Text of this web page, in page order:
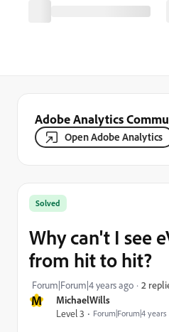
Adobe Analytics
Open Adobe Analytics
M
MichaelWills
Level 3
Forum|Forum|4 years
Solved
Why can't I see
from hit to hit?
Forum|Forum|4 years ago 2